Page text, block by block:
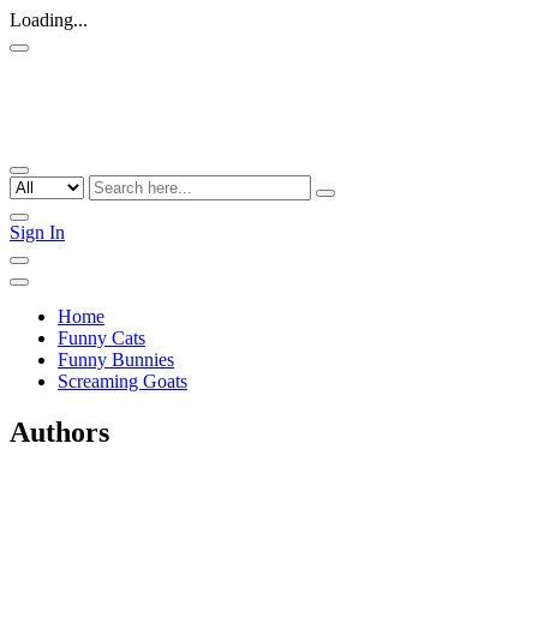
Loading...
Sign In
Home
Funny Cats
Funny Bunnies
Screaming Goats
Authors